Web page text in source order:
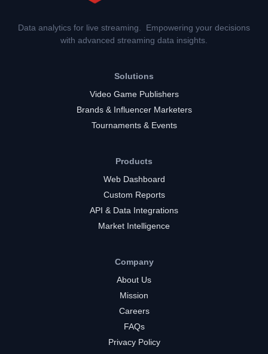
Data analytics for live streaming. Empowering your decisions
with advanced streaming data insights.
Solutions
Video Game Publishers
Brands & Influencer Marketers
Tournaments & Events
Products
Web Dashboard
Custom Reports
API & Data Integrations
Market Intelligence
Company
About Us
Mission
Careers
FAQs
Privacy Policy